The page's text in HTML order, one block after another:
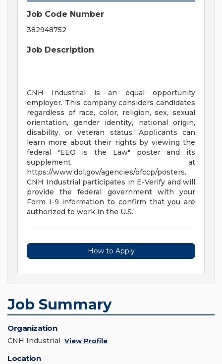
Job Code Number
382948752
Job Description
CNH Industrial is an equal opportunity
employer. This company considers candidates
regardless of race, color, religion, sex, sexual
orientation, gender identity, national origin,
disability, or veteran status. Applicants can
learn more about their rights by viewing the
federal "EEO is the Law" poster and its
supplement at
https://www.dol.gov/agencies/ofccp/posters.
CNH Industrial participates in E-Verify and will
provide the federal government with your
Form I-9 information to confirm that you are
authorized to work in the U.S.
How to Apply
Job Summary
Organization
CNH Industrial View Profile
Location